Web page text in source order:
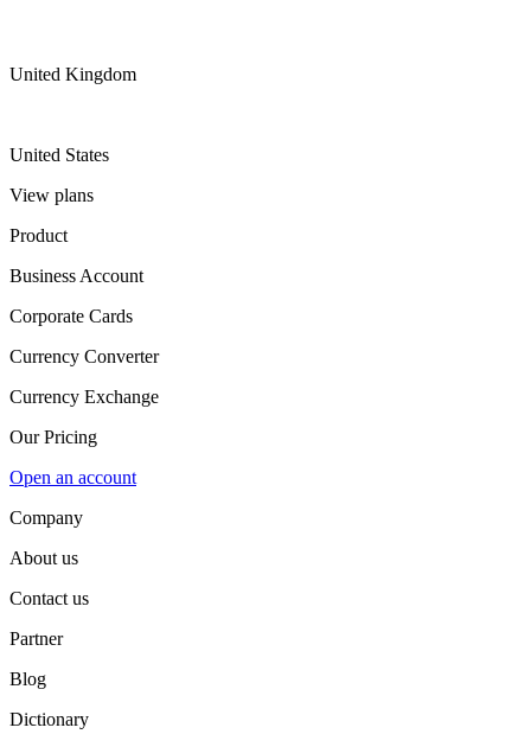
United Kingdom
United States
View plans
Product
Business Account
Corporate Cards
Currency Converter
Currency Exchange
Our Pricing
Open an account
Company
About us
Contact us
Partner
Blog
Dictionary